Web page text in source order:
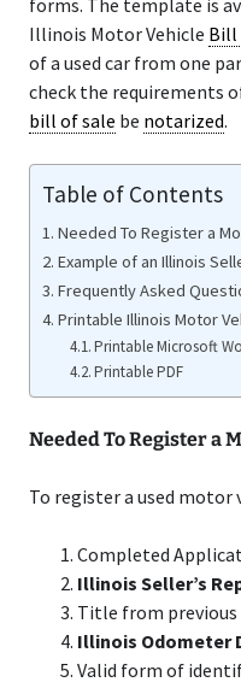
forms. The template is
Illinois Motor Vehicle Bill
of a used car from one
check the requirements
bill of sale be notarized.
Table of Contents
Needed To Register a
Example of an Illinois
Frequently Asked
Printable Illinois Motor
Printable Microsoft
Printable PDF
Needed To Register a
To register a used
Completed
Illinois Seller’s
Title from previous
Illinois Odometer
Valid form of